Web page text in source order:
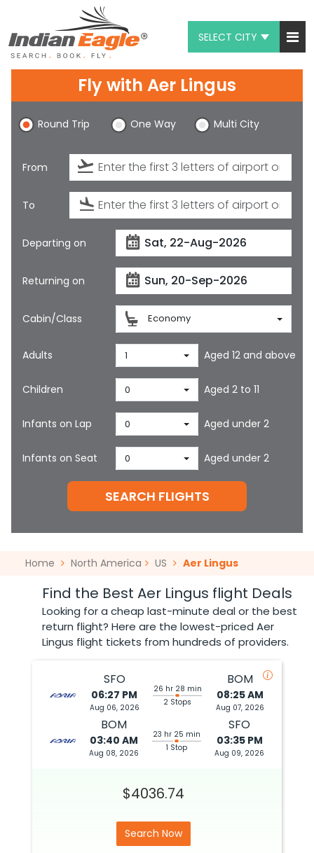
SELECT CITY
Chat
1-800-615-3969
Feedback
$
Fly with Aer Lingus
Round Trip One Way Multi City
From
To
Departing on
Returning on
Cabin/Class Economy
Adults 1 Aged 12 and above
Children 0 Aged 2 to 11
Infants on Lap 0 Aged under 2
Infants on Seat 0 Aged under 2
SEARCH FLIGHTS
Home North America US Aer Lingus
Find the Best Aer Lingus flight Deals
Looking for a cheap last-minute deal or the best
return flight? Here are the lowest-priced Aer
Lingus flight tickets from hundreds of providers.
SFO
06:27 PM
Aug 06, 2026
26 hr 28 min
2 Stops
BOM
08:25 AM
Aug 07, 2026
BOM
03:40 AM
Aug 08, 2026
23 hr 25 min
1 Stop
SFO
03:35 PM
Aug 09, 2026
$4036.74
Search Now